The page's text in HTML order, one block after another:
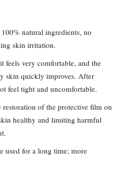
natural ingredients, no
skin irritation.
feels very comfortable, and the
skin quickly improves. After
feel tight and uncomfortable.
restoration of the protective film on
healthy and limiting harmful
used for a long time; more